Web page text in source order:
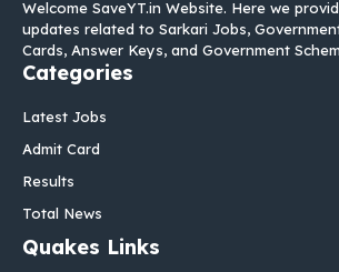
Welcome SaveYT.in Website. Here we
updates related to Sarkari Jobs,
Cards, Answer Keys, and Government
Categories
Latest Jobs
Admit Card
Results
Total News
Quakes Links